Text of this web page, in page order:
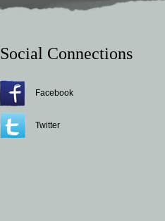
Social Connections
Facebook
Twitter